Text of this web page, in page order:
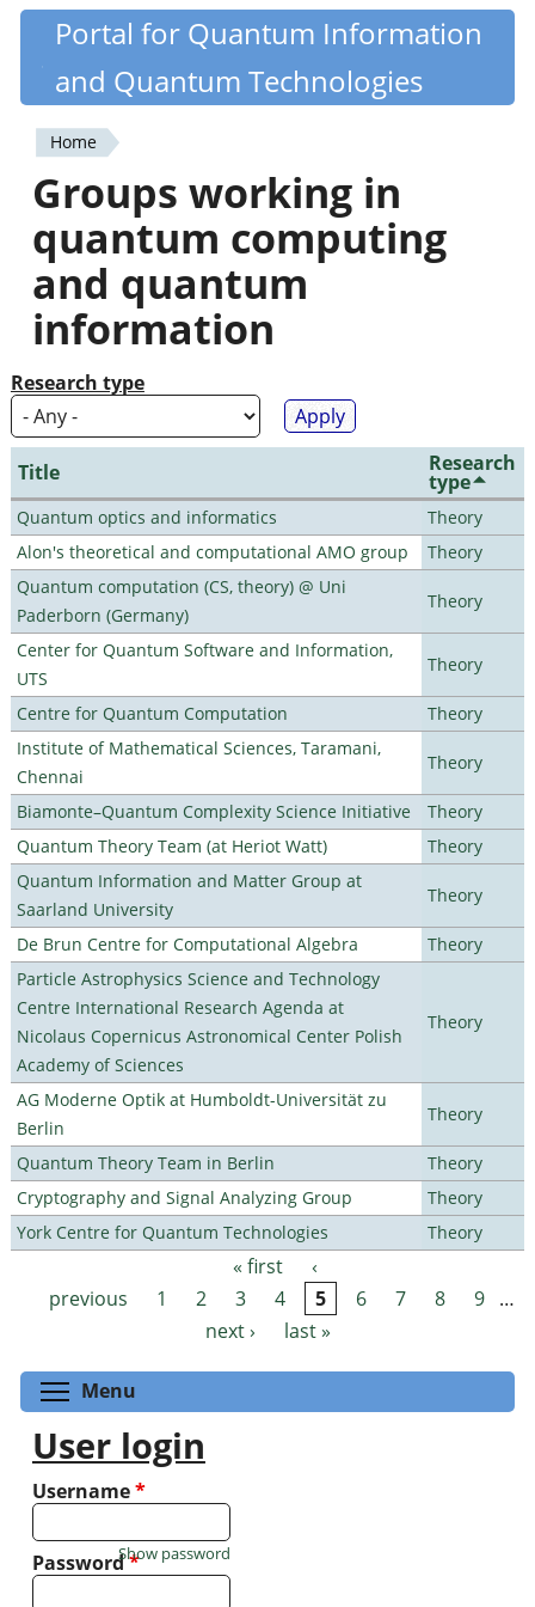
Skip
content
Quantiki
Portal for Quantum Information
and Quantum Technologies
You
are
here
Home
Groups working in
quantum computing
and quantum
information
Research type
Title Research
type
Quantum optics and informatics
Theory
Alon's theoretical and computational AMO group
Theory
Quantum computation (CS, theory) @ Uni
Paderborn (Germany)
Theory
Center for Quantum Software and Information,
UTS
Theory
Centre for Quantum Computation
Theory
Institute of Mathematical Sciences, Taramani,
Chennai
Theory
Biamonte–Quantum Complexity Science Initiative
Theory
Quantum Theory Team (at Heriot Watt)
Theory
Quantum Information and Matter Group at
Saarland University
Theory
De Brun Centre for Computational Algebra
Theory
Particle Astrophysics Science and Technology
Centre International Research Agenda at
Nicolaus Copernicus Astronomical Center Polish
Academy of Sciences
Theory
AG Moderne Optik at Humboldt-Universität zu
Berlin
Theory
Quantum Theory Team in Berlin
Theory
Cryptography and Signal Analyzing Group
Theory
York Centre for Quantum Technologies
Theory
Pages « first
‹
previous
1 2 3 4 5 6 7 8 9 …
next ›
last »
Menu
User login
Username*
Password*
Show password